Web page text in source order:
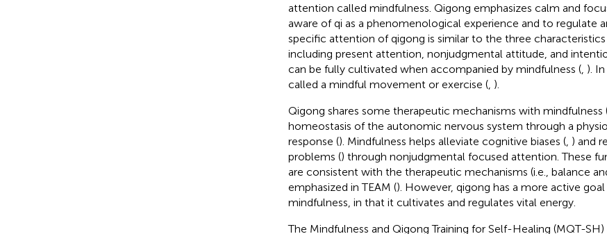
attention called mindfulness. Qigong emphasizes calm and
aware of qi as a phenomenological experience and to regulate
specific attention of qigong is similar to the three characteristics
including present attention, nonjudgmental attitude, and
can be fully cultivated when accompanied by mindfulness (, ).
called a mindful movement or exercise (, ).
Qigong shares some therapeutic mechanisms with mindfulness
homeostasis of the autonomic nervous system through a
response (). Mindfulness helps alleviate cognitive biases (, ) and
problems () through nonjudgmental focused attention. These
are consistent with the therapeutic mechanisms (i.e., balance
emphasized in TEAM (). However, qigong has a more active
mindfulness, in that it cultivates and regulates vital energy.
The Mindfulness and Qigong Training for Self-Healing (MQT-